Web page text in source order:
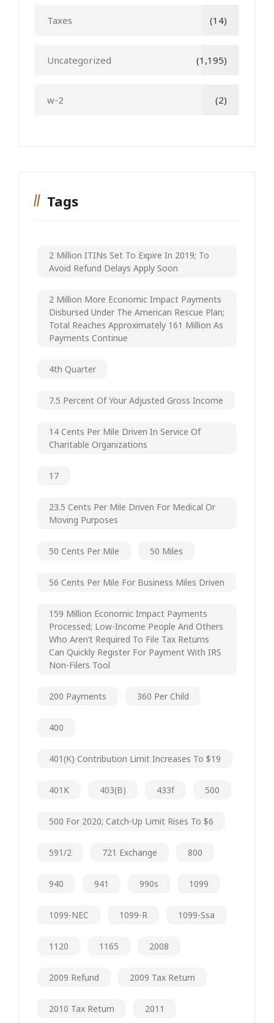
Taxes (14)
Uncategorized (1,195)
w-2 (2)
Tags
2 Million ITINs Set To Expire In 2019; To
Avoid Refund Delays Apply Soon
2 Million More Economic Impact Payments
Disbursed Under The American Rescue Plan;
Total Reaches Approximately 161 Million As
Payments Continue
4th Quarter
7.5 Percent Of Your Adjusted Gross Income
14 Cents Per Mile Driven In Service Of
Charitable Organizations
17
23.5 Cents Per Mile Driven For Medical Or
Moving Purposes
50 Cents Per Mile 50 Miles
56 Cents Per Mile For Business Miles Driven
159 Million Economic Impact Payments
Processed; Low-Income People And Others
Who Aren’t Required To File Tax Returns
Can Quickly Register For Payment With IRS
Non-Filers Tool
200 Payments 360 Per Child
400
401(k) Contribution Limit Increases To $19
401K 403(b) 433f 500
500 For 2020; Catch-Up Limit Rises To $6
591/2 721 Exchange 800
940 941 990s 1099
1099-NEC 1099-R 1099-Ssa
1120 1165 2008
2009 Refund 2009 Tax Return
2010 Tax Return 2011